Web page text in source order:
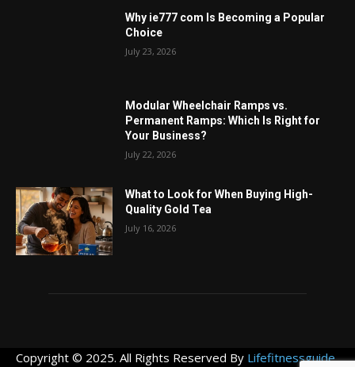
Why ie777 com Is Becoming a Popular
Choice
July 23, 2026
Modular Wheelchair Ramps vs.
Permanent Ramps: Which Is Right for
Your Business?
July 22, 2026
What to Look for When Buying High-
Quality Gold Tea
July 16, 2026
Copyright © 2025. All Rights Reserved By Lifefitnessguide